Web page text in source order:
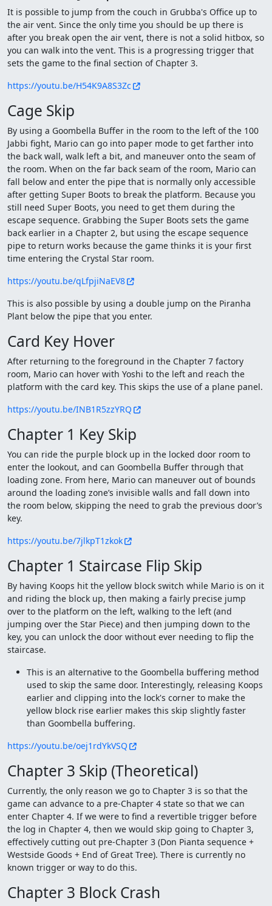
It is possible to jump from the couch in Grubba's Office up to
the air vent. Since the only time you should be up there is
after you break open the air vent, there is not a solid hitbox, so
you can walk into the vent. This is a progressing trigger that
sets the game to the final section of Chapter 3.
https://youtu.be/H54K9A8S3Zc
Cage Skip
By using a Goombella Buffer in the room to the left of the 100
Jabbi fight, Mario can go into paper mode to get farther into
the back wall, walk left a bit, and maneuver onto the seam of
the room. When on the far back seam of the room, Mario can
fall below and enter the pipe that is normally only accessible
after getting Super Boots to break the platform. Because you
still need Super Boots, you need to get them during the
escape sequence. Grabbing the Super Boots sets the game
back earlier in a Chapter 2, but using the escape sequence
pipe to return works because the game thinks it is your first
time entering the Crystal Star room.
https://youtu.be/qLfpjiNaEV8
This is also possible by using a double jump on the Piranha
Plant below the pipe that you enter.
Card Key Hover
After returning to the foreground in the Chapter 7 factory
room, Mario can hover with Yoshi to the left and reach the
platform with the card key. This skips the use of a plane panel.
https://youtu.be/INB1R5zzYRQ
Chapter 1 Key Skip
You can ride the purple block up in the locked door room to
enter the lookout, and can Goombella Buffer through that
loading zone. From here, Mario can maneuver out of bounds
around the loading zone’s invisible walls and fall down into
the room below, skipping the need to grab the previous door’s
key.
https://youtu.be/7jlkpT1zkok
Chapter 1 Staircase Flip Skip
By having Koops hit the yellow block switch while Mario is on it
and riding the block up, then making a fairly precise jump
over to the platform on the left, walking to the left (and
jumping over the Star Piece) and then jumping down to the
key, you can unlock the door without ever needing to flip the
staircase.
This is an alternative to the Goombella buffering method
used to skip the same door. Interestingly, releasing Koops
earlier and clipping into the lock's corner to make the
yellow block rise earlier makes this skip slightly faster
than Goombella buffering.
https://youtu.be/oej1rdYkVSQ
Chapter 3 Skip (Theoretical)
Currently, the only reason we go to Chapter 3 is so that the
game can advance to a pre-Chapter 4 state so that we can
enter Chapter 4. If we were to find a revertible trigger before
the log in Chapter 4, then we would skip going to Chapter 3,
effectively cutting out pre-Chapter 3 (Don Pianta sequence +
Westside Goods + End of Great Tree). There is currently no
known trigger or way to do this.
Chapter 3 Block Crash